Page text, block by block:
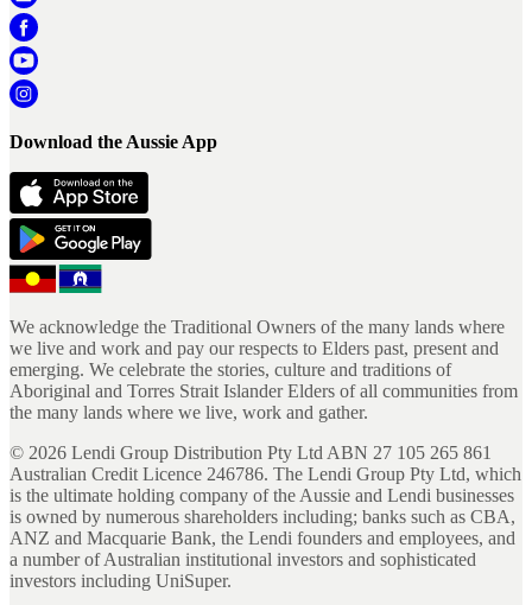
Download the Aussie App
We acknowledge the Traditional Owners of the many lands where
we live and work and pay our respects to Elders past, present and
emerging. We celebrate the stories, culture and traditions of
Aboriginal and Torres Strait Islander Elders of all communities from
the many lands where we live, work and gather.
© 2026 Lendi Group Distribution Pty Ltd ABN 27 105 265 861
Australian Credit Licence 246786. The Lendi Group Pty Ltd, which
is the ultimate holding company of the Aussie and Lendi businesses
is owned by numerous shareholders including; banks such as CBA,
ANZ and Macquarie Bank, the Lendi founders and employees, and
a number of Australian institutional investors and sophisticated
investors including UniSuper.